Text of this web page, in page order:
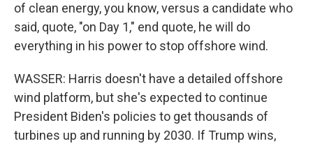
of clean energy, you know, versus a candidate who
said, quote, "on Day 1," end quote, he will do
everything in his power to stop offshore wind.
WASSER: Harris doesn't have a detailed offshore
wind platform, but she's expected to continue
President Biden's policies to get thousands of
turbines up and running by 2030. If Trump wins,